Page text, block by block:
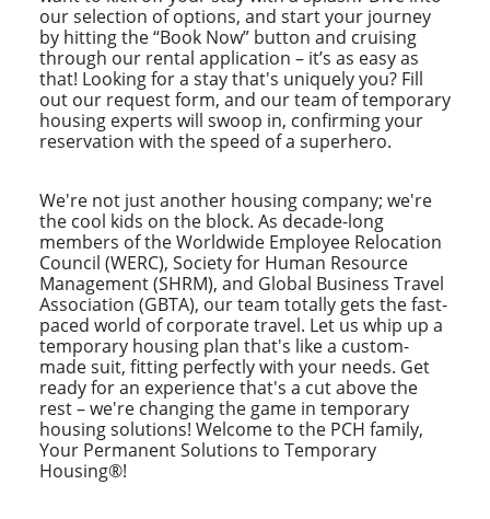
our selection of options, and start your journey
by hitting the “Book Now” button and cruising
through our rental application – it’s as easy as
that! Looking for a stay that's uniquely you? Fill
out our request form, and our team of temporary
housing experts will swoop in, confirming your
reservation with the speed of a superhero.
We're not just another housing company; we're
the cool kids on the block. As decade-long
members of the Worldwide Employee Relocation
Council (WERC), Society for Human Resource
Management (SHRM), and Global Business Travel
Association (GBTA), our team totally gets the fast-
paced world of corporate travel. Let us whip up a
temporary housing plan that's like a custom-
made suit, fitting perfectly with your needs. Get
ready for an experience that's a cut above the
rest – we're changing the game in temporary
housing solutions! Welcome to the PCH family,
Your Permanent Solutions to Temporary
Housing®!